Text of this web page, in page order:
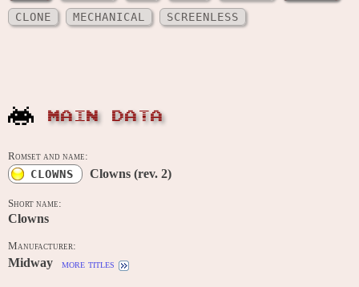
CLONE
MECHANICAL SCREENLESS
MAIN DATA
Romset and name:
CLOWNS Clowns (rev. 2)
Short name:
Clowns
Manufacturer:
Midway more titles